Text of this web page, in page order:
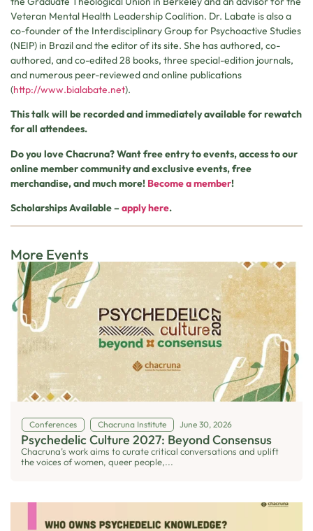
Veteran Mental Health Leadership Coalition. Dr. Labate is also a
co-founder of the Interdisciplinary Group for Psychoactive Studies
(NEIP) in Brazil and the editor of its site. She has authored, co-
authored, and co-edited 28 books, three special-edition journals,
and numerous peer-reviewed and online publications
(http://www.bialabate.net).
This talk will be recorded and immediately available for rewatch
for all attendees.
Do you love Chacruna? Want free entry to events, access to our
online member community and exclusive events, free
merchandise, and much more! Become a member!
Scholarships Available –apply here.
More Events
Conferences Chacruna Institute June 30, 2026
Psychedelic Culture 2027: Beyond Consensus
Chacruna’s work aims to curate critical conversations and uplift
the voices of women, queer people,...